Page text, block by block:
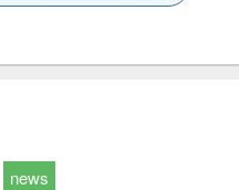
business &
news